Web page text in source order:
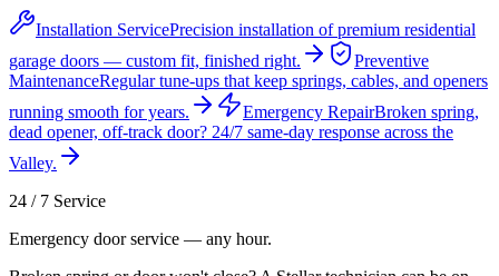
Installation ServicePrecision installation of premium residential
garage doors — custom fit, finished right.
Preventive
MaintenanceRegular tune-ups that keep springs, cables, and openers
running smooth for years.
Emergency RepairBroken spring,
dead opener, off-track door? 24/7 same-day response across the
Valley.
24 / 7 Service
Emergency door service — any hour.